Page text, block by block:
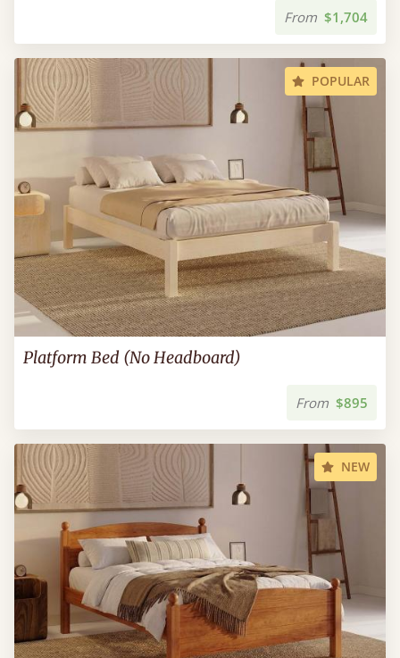
From $1,704
POPULAR
Platform Bed (No Headboard)
From $895
NEW